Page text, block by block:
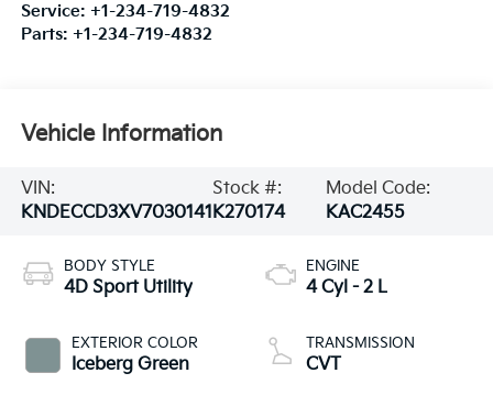
Service: +1-234-719-4832
Parts: +1-234-719-4832
Vehicle Information
VIN:
KNDECCD3XV7030141
Stock #:
K270174
Model Code:
KAC2455
BODY STYLE
4D Sport Utility
EXTERIOR COLOR
Iceberg Green
ENGINE
4 Cyl - 2 L
TRANSMISSION
CVT